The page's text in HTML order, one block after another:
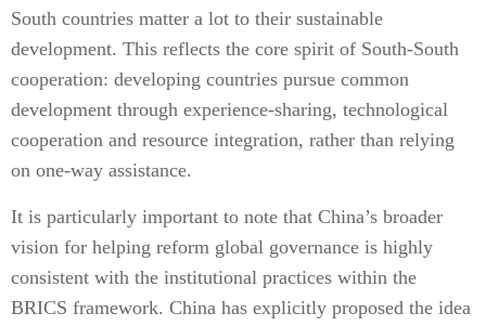
South countries matter a lot to their sustainable
development. This reflects the core spirit of South-South
cooperation: developing countries pursue common
development through experience-sharing, technological
cooperation and resource integration, rather than relying
on one-way assistance.
It is particularly important to note that China’s broader
vision for helping reform global governance is highly
consistent with the institutional practices within the
BRICS framework. China has explicitly proposed the idea